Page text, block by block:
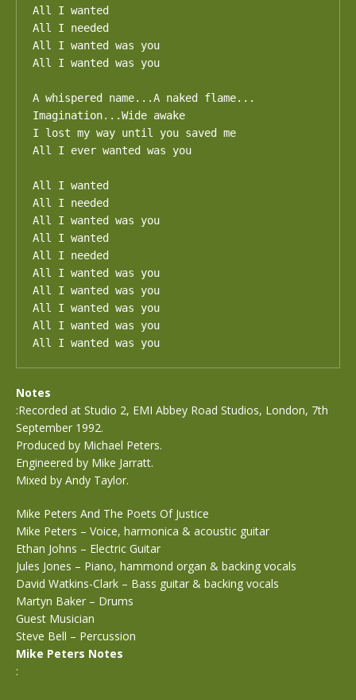
All I wanted
All I needed
All I wanted was you
All I wanted was you
A whispered name...A naked flame...
Imagination...Wide awake
I lost my way until you saved me
All I ever wanted was you
All I wanted
All I needed
All I wanted was you
All I wanted
All I needed
All I wanted was you
All I wanted was you
All I wanted was you
All I wanted was you
All I wanted was you
Notes
:Recorded at Studio 2, EMI Abbey Road Studios, London, 7th
September 1992.
Produced by Michael Peters.
Engineered by Mike Jarratt.
Mixed by Andy Taylor.
Mike Peters And The Poets Of Justice
Mike Peters – Voice, harmonica & acoustic guitar
Ethan Johns – Electric Guitar
Jules Jones – Piano, hammond organ & backing vocals
David Watkins-Clark – Bass guitar & backing vocals
Martyn Baker – Drums
Guest Musician
Steve Bell – Percussion
Mike Peters Notes
: